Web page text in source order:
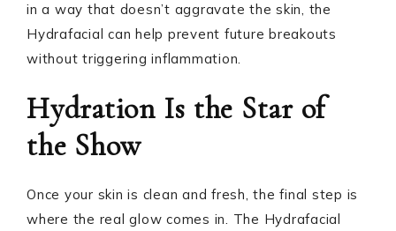
in a way that doesn’t aggravate the skin, the
Hydrafacial can help prevent future breakouts
without triggering inflammation.
Hydration Is the Star of
the Show
Once your skin is clean and fresh, the final step is
where the real glow comes in. The Hydrafacial